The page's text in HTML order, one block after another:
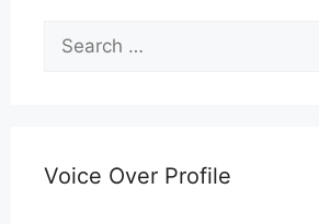
Search
for:
Voice Over Profile